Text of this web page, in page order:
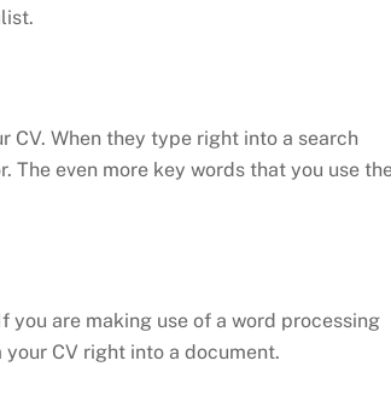
CV. When they type right into a search
The even more key words that you use
are making use of a word processing
CV right into a document.